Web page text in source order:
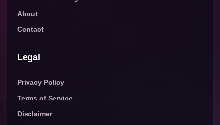
About
Contact
Legal
Privacy Policy
Terms of Service
Disclaimer